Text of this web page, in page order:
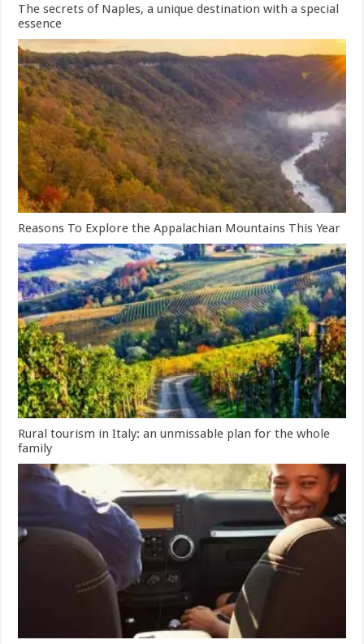
The secrets of Naples, a unique destination with a special
essence
Reasons To Explore the Appalachian Mountains This Year
Rural tourism in Italy: an unmissable plan for the whole
family